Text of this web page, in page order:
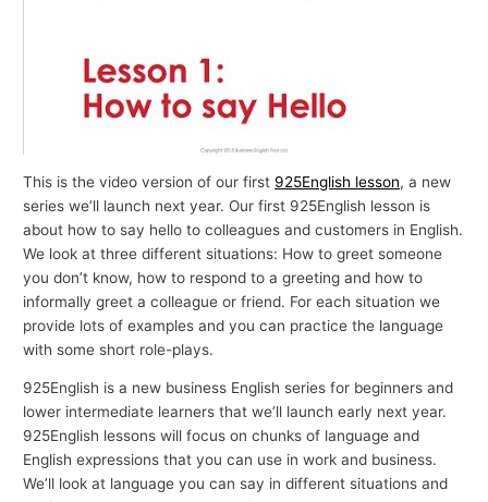
This is the video version of our first 925English lesson, a new
series we’ll launch next year. Our first 925English lesson is
about how to say hello to colleagues and customers in English.
We look at three different situations: How to greet someone
you don’t know, how to respond to a greeting and how to
informally greet a colleague or friend. For each situation we
provide lots of examples and you can practice the language
with some short role-plays.
925English is a new business English series for beginners and
lower intermediate learners that we’ll launch early next year.
925English lessons will focus on chunks of language and
English expressions that you can use in work and business.
We’ll look at language you can say in different situations and